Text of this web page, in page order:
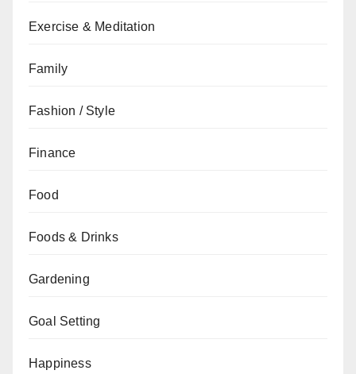
Exercise & Meditation
Family
Fashion / Style
Finance
Food
Foods & Drinks
Gardening
Goal Setting
Happiness